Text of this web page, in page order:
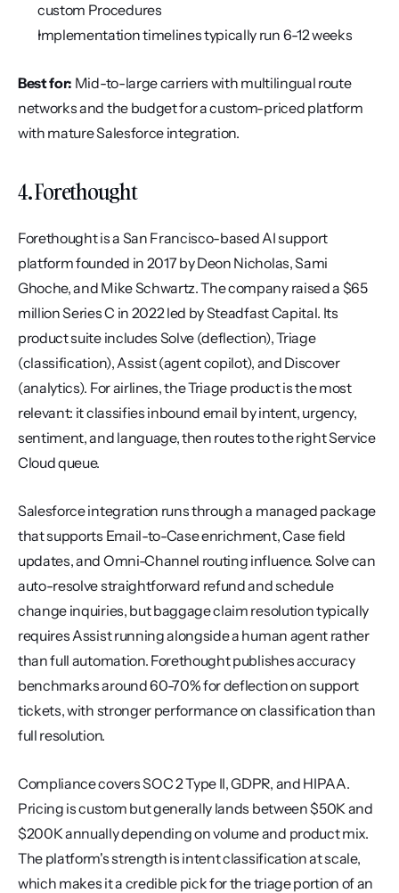
custom Procedures
Implementation timelines typically run 6-12 weeks
Best for: Mid-to-large carriers with multilingual route
networks and the budget for a custom-priced platform
with mature Salesforce integration.
4. Forethought
Forethought is a San Francisco-based AI support
platform founded in 2017 by Deon Nicholas, Sami
Ghoche, and Mike Schwartz. The company raised a $65
million Series C in 2022 led by Steadfast Capital. Its
product suite includes Solve (deflection), Triage
(classification), Assist (agent copilot), and Discover
(analytics). For airlines, the Triage product is the most
relevant: it classifies inbound email by intent, urgency,
sentiment, and language, then routes to the right Service
Cloud queue.
Salesforce integration runs through a managed package
that supports Email-to-Case enrichment, Case field
updates, and Omni-Channel routing influence. Solve can
auto-resolve straightforward refund and schedule
change inquiries, but baggage claim resolution typically
requires Assist running alongside a human agent rather
than full automation. Forethought publishes accuracy
benchmarks around 60-70% for deflection on support
tickets, with stronger performance on classification than
full resolution.
Compliance covers SOC 2 Type II, GDPR, and HIPAA.
Pricing is custom but generally lands between $50K and
$200K annually depending on volume and product mix.
The platform's strength is intent classification at scale,
which makes it a credible pick for the triage portion of an